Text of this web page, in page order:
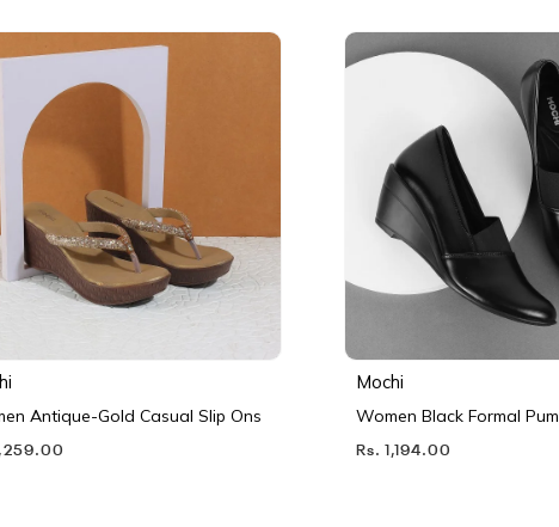
Antique-Gold Casual Slip Ons
Mochi
Women Black Formal
Rs. 1,194.00